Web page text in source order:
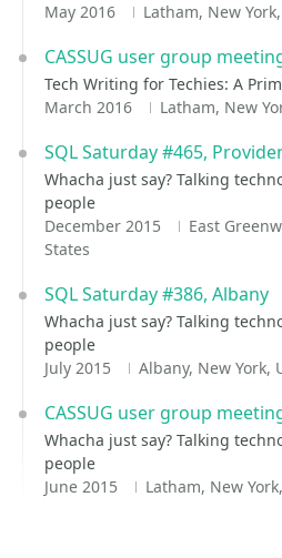
May 2016
Latham, New
CASSUG user group
Tech Writing for Techies: A
March 2016
Latham, New
SQL Saturday #465,
Whacha just say? Talking
people
December 2015
East
States
SQL Saturday #386, Albany
Whacha just say? Talking
people
July 2015
Albany, New York,
CASSUG user group
Whacha just say? Talking
people
June 2015
Latham, New